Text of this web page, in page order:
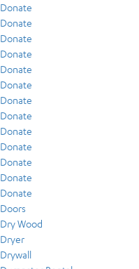
Donate
Donate
Donate
Donate
Donate
Donate
Donate
Donate
Donate
Donate
Donate
Donate
Donate
Doors
Dry Wood
Dryer
Drywall